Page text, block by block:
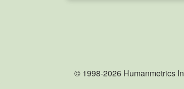
© 1998-2026 Humanmetrics